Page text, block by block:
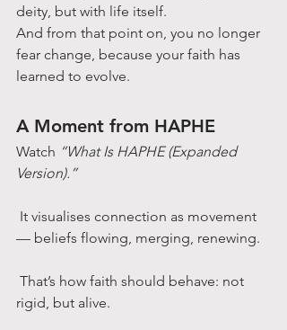
deity, but with life itself.
And from that point on, you no longer
fear change, because your faith has
learned to evolve.
A Moment from HAPHE
Watch “What Is HAPHE (Expanded
Version).”
— beliefs flowing, merging, renewing.
rigid, but alive.